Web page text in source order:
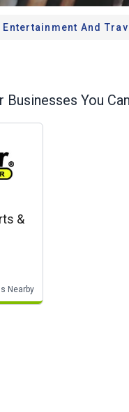
Entertainment And
Businesses You
&
Nearby